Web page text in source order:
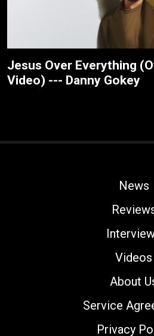
Jesus Over Everything
Video) --- Danny Gokey
News
Videos
About
Service
Privacy